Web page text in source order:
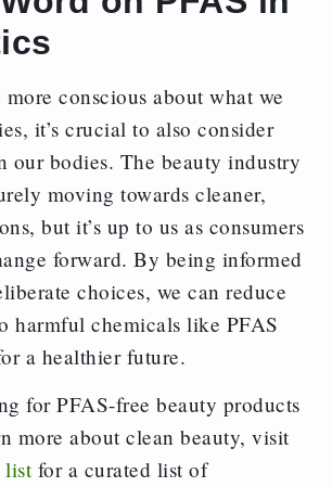
conscious about what we
it’s crucial to also consider
our bodies. The beauty industry
moving towards cleaner,
but it’s up to us as consumers
forward. By being informed
choices, we can reduce
harmful chemicals like PFAS
a healthier future.
for PFAS-free beauty products
more about clean beauty, visit
listfor a curated list of